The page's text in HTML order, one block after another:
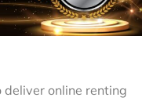
online renting